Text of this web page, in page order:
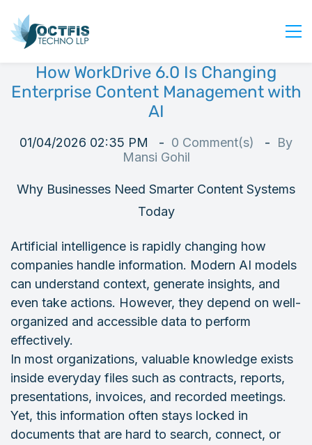
Home
About Us
Industry
Careers
Get Started
Login
How WorkDrive 6.0 Is Changing
Enterprise Content Management with
AI
01/04/2026 02:35 PM 0 Comment(s)
By
Mansi Gohil
Why Businesses Need Smarter Content Systems
Today
Artificial intelligence is rapidly changing how
companies handle information. Modern AI models
can understand context, generate insights, and
even take actions. However, they depend on well-
organized and accessible data to perform
effectively.
In most organizations, valuable knowledge exists
inside everyday files such as contracts, reports,
presentations, invoices, and recorded meetings.
Yet, this information often stays locked in
documents that are hard to search, connect, or